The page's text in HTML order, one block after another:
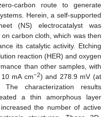
carbon route to generate
Herein, a self-supported
(NS) electrocatalyst was
carbon cloth, which was then
its catalytic activity. Etching
reaction (HER) and oxygen
than other samples, with
mA cm−2) and 278.9 mV (at
The characterization results
a thin amorphous layer
the number of active